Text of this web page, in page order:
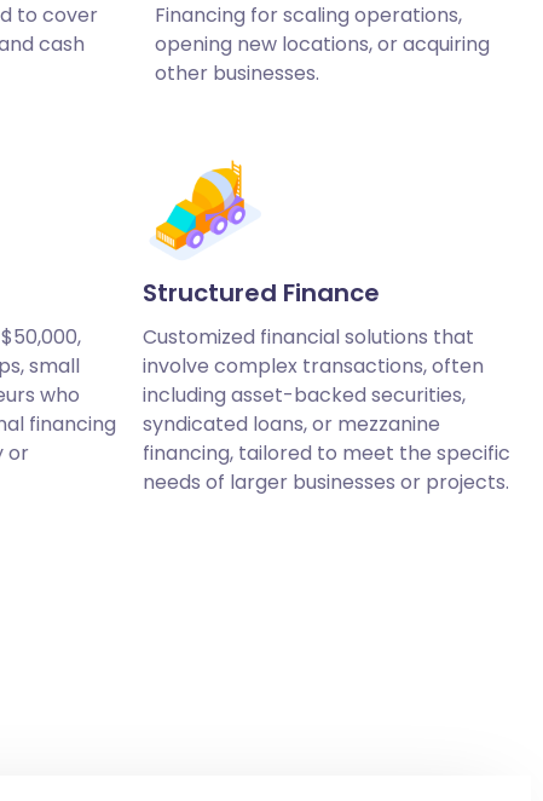
to cover
cash
Financing for scaling operations,
opening new locations, or acquiring
other businesses.
small
who
financing
or
Structured Finance
Customized financial solutions that
involve complex transactions, often
including asset-backed securities,
syndicated loans, or mezzanine
financing, tailored to meet the specific
needs of larger businesses or projects.